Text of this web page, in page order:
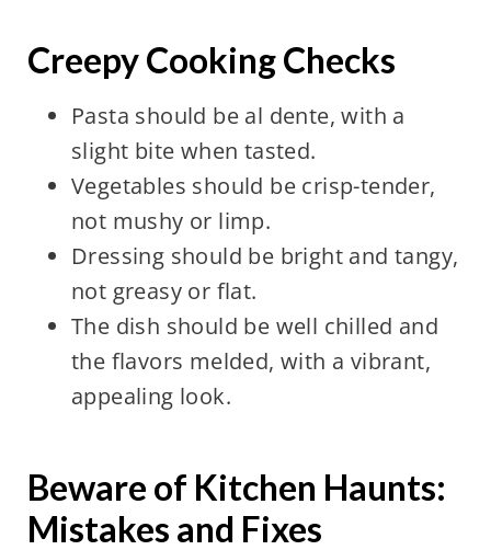
Creepy Cooking Checks
Pasta should be al dente, with a
slight bite when tasted.
Vegetables should be crisp-tender,
not mushy or limp.
Dressing should be bright and tangy,
not greasy or flat.
The dish should be well chilled and
the flavors melded, with a vibrant,
appealing look.
Beware of Kitchen Haunts:
Mistakes and Fixes